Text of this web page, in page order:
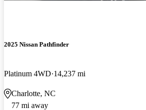
2025 Nissan Pathfinder
Platinum 4WD 14,237 mi
Charlotte, NC
77 mi away